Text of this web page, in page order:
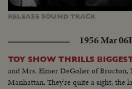
RELEASE SOUNDTRACK
1956 Mar 06
TOY SHOW THRILLS
and Mrs. Elmer DeGolier of Brocton,
Manhattan. They're quite a sight, the